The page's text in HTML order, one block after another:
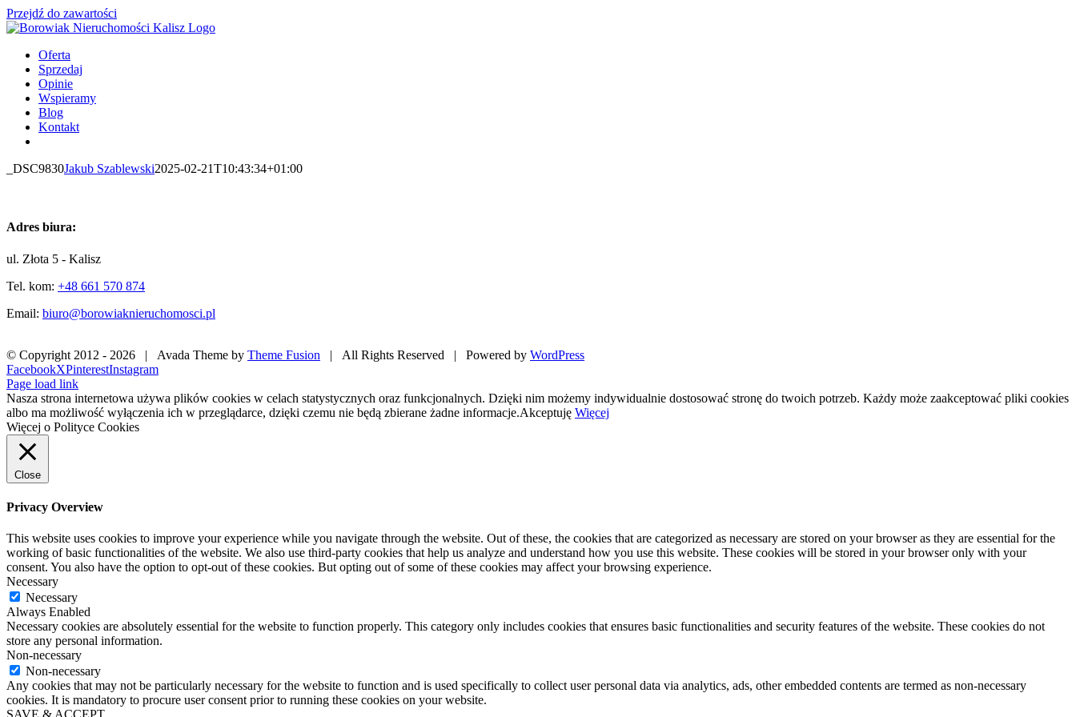
Przejdź do zawartości
Oferta
Sprzedaj
Opinie
Wspieramy
Blog
Kontakt
_DSC9830Jakub Szablewski2025-02-21T10:43:34+01:00
Adres biura:
ul. Złota 5 - Kalisz
Tel. kom: +48 661 570 874
Email: biuro@borowiaknieruchomosci.pl
© Copyright 2012 - 2026 | Avada Theme by Theme Fusion | All Rights Reserved | Powered by WordPress
FacebookXPinterestInstagram
Page load link
Nasza strona internetowa używa plików cookies w celach statystycznych oraz funkcjonalnych. Dzięki nim możemy indywidualnie dostosować stronę do twoich potrzeb. Każdy może zaakceptować pliki cookies
albo ma możliwość wyłączenia ich w przeglądarce, dzięki czemu nie będą zbierane żadne informacje.Akceptuję Więcej
Więcej o Polityce Cookies
Close
Privacy Overview
This website uses cookies to improve your experience while you navigate through the website. Out of these, the cookies that are categorized as necessary are stored on your browser as they are essential for the
working of basic functionalities of the website. We also use third-party cookies that help us analyze and understand how you use this website. These cookies will be stored in your browser only with your
consent. You also have the option to opt-out of these cookies. But opting out of some of these cookies may affect your browsing experience.
Necessary
Necessary
Always Enabled
Necessary cookies are absolutely essential for the website to function properly. This category only includes cookies that ensures basic functionalities and security features of the website. These cookies do not
store any personal information.
Non-necessary
Non-necessary
Any cookies that may not be particularly necessary for the website to function and is used specifically to collect user personal data via analytics, ads, other embedded contents are termed as non-necessary
cookies. It is mandatory to procure user consent prior to running these cookies on your website.
SAVE & ACCEPT